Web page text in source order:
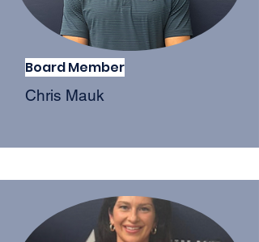
Board Member
Chris Mauk